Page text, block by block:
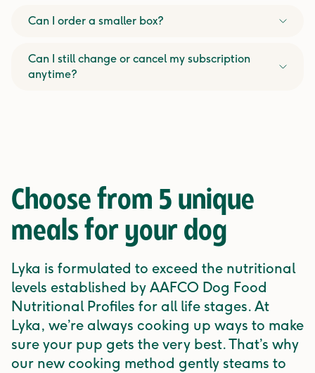
Can I order a smaller box?
Can I still change or cancel my subscription
anytime?
Choose from 5 unique
meals for your dog
Lyka is formulated to exceed the nutritional
levels established by AAFCO Dog Food
Nutritional Profiles for all life stages. At
Lyka, we’re always cooking up ways to make
sure your pup gets the very best. That’s why
our new cooking method gently steams to